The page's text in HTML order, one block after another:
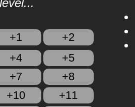
+1
+2
+4
+5
+7
+8
+10
+11